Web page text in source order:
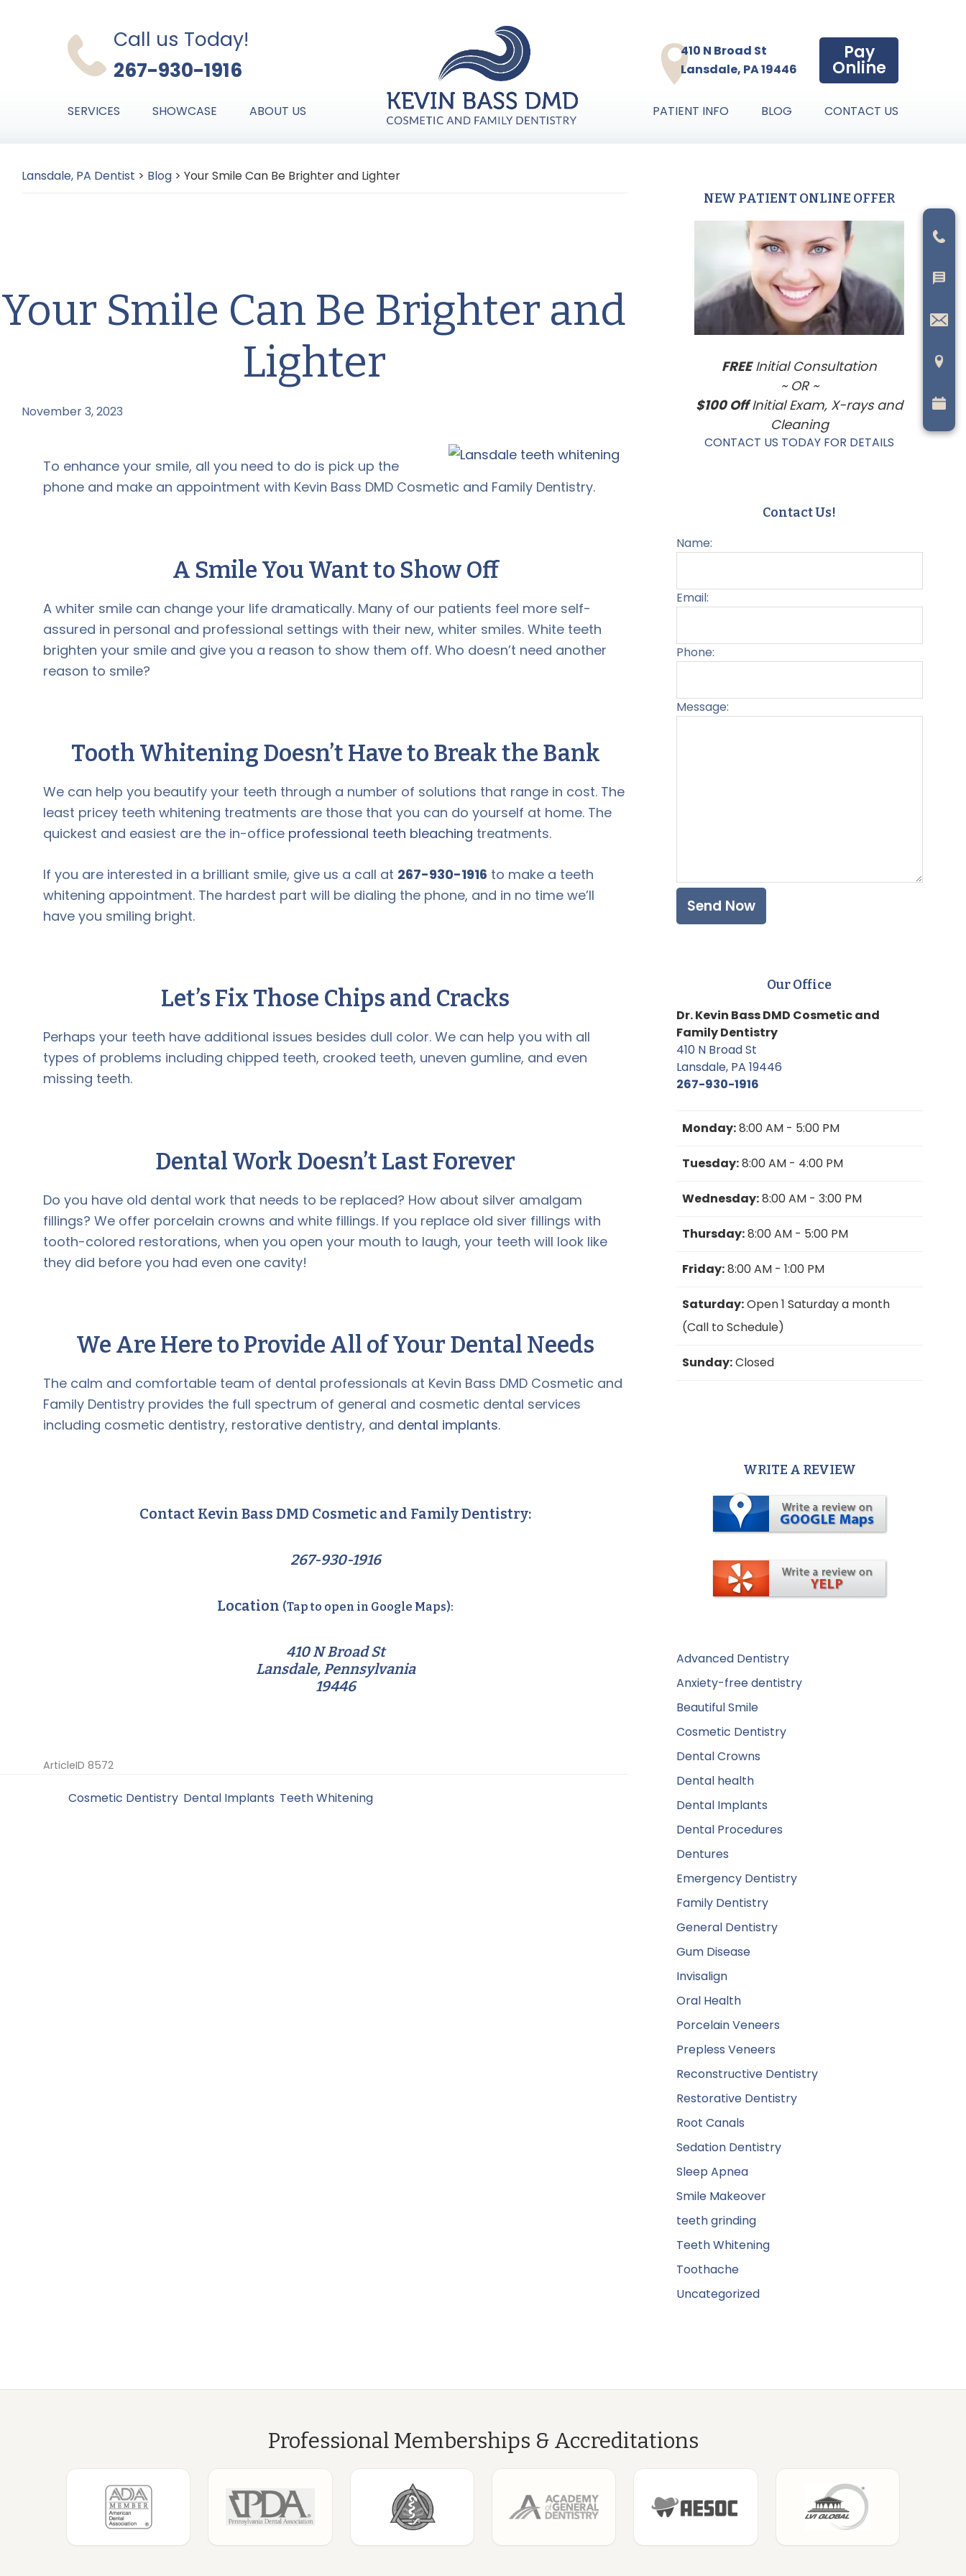
Call us Today!
267-930-1916
410 N Broad St
Lansdale, PA 19446
Pay
Online
SERVICES SHOWCASE ABOUT US PATIENT INFO BLOG CONTACT US
Lansdale, PA Dentist > Blog > Your Smile Can Be Brighter and Lighter
Your Smile Can Be Brighter and
Lighter
November 3, 2023
To enhance your smile, all you need to do is pick up the
phone and make an appointment with Kevin Bass DMD Cosmetic and Family Dentistry.
A Smile You Want to Show Off
A whiter smile can change your life dramatically. Many of our patients feel more self-
assured in personal and professional settings with their new, whiter smiles. White teeth
brighten your smile and give you a reason to show them off. Who doesn’t need another
reason to smile?
Tooth Whitening Doesn’t Have to Break the Bank
We can help you beautify your teeth through a number of solutions that range in cost. The
least pricey teeth whitening treatments are those that you can do yourself at home. The
quickest and easiest are the in-office professional teeth bleaching treatments.
If you are interested in a brilliant smile, give us a call at 267-930-1916 to make a teeth
whitening appointment. The hardest part will be dialing the phone, and in no time we’ll
have you smiling bright.
Let’s Fix Those Chips and Cracks
Perhaps your teeth have additional issues besides dull color. We can help you with all
types of problems including chipped teeth, crooked teeth, uneven gumline, and even
missing teeth.
Dental Work Doesn’t Last Forever
Do you have old dental work that needs to be replaced? How about silver amalgam
fillings? We offer porcelain crowns and white fillings. If you replace old siver fillings with
tooth-colored restorations, when you open your mouth to laugh, your teeth will look like
they did before you had even one cavity!
We Are Here to Provide All of Your Dental Needs
The calm and comfortable team of dental professionals at Kevin Bass DMD Cosmetic and
Family Dentistry provides the full spectrum of general and cosmetic dental services
including cosmetic dentistry, restorative dentistry, and dental implants.
Contact Kevin Bass DMD Cosmetic and Family Dentistry:
267-930-1916
Location (Tap to open in Google Maps):
410 N Broad St
Lansdale, Pennsylvania
19446
ArticleID 8572
Cosmetic Dentistry Dental Implants Teeth Whitening
Primary
Sidebar
NEW PATIENT ONLINE OFFER
FREEInitial Consultation
~ OR ~
$100 OffInitial Exam, X-rays and
Cleaning
CONTACT US TODAY FOR DETAILS
Contact Us!
Name:
Email:
Phone:
Message:
Our Office
Dr. Kevin Bass DMD Cosmetic and
Family Dentistry
410 N Broad St
Lansdale, PA 19446
267-930-1916
Monday:8:00 AM - 5:00 PM
Tuesday:8:00 AM - 4:00 PM
Wednesday:8:00 AM - 3:00 PM
Thursday:8:00 AM - 5:00 PM
Friday:8:00 AM - 1:00 PM
Saturday:Open 1 Saturday a month
(Call to Schedule)
Sunday:Closed
WRITE A REVIEW
Advanced Dentistry
Anxiety-free dentistry
Beautiful Smile
Cosmetic Dentistry
Dental Crowns
Dental health
Dental Implants
Dental Procedures
Dentures
Emergency Dentistry
Family Dentistry
General Dentistry
Gum Disease
Invisalign
Oral Health
Porcelain Veneers
Prepless Veneers
Reconstructive Dentistry
Restorative Dentistry
Root Canals
Sedation Dentistry
Sleep Apnea
Smile Makeover
teeth grinding
Teeth Whitening
Toothache
Uncategorized
Professional Memberships & Accreditations